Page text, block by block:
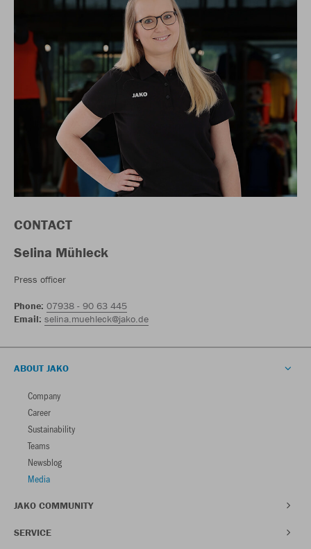
CONTACT
Selina Mühleck
Press officer
Phone: 07938 - 90 63 445
Email: selina.muehleck@jako.de
ABOUT JAKO
Company
Career
Sustainability
Teams
Newsblog
Media
JAKO COMMUNITY
SERVICE